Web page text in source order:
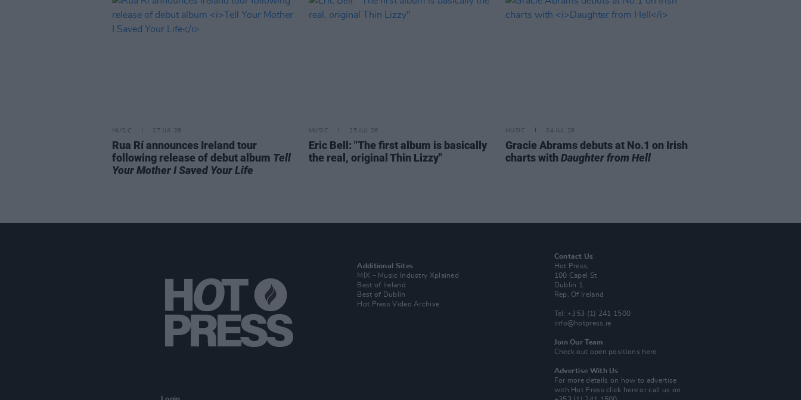
MUSIC 27 JUL 26
Rua Rí announces Ireland tour
following release of debut album Tell
Your Mother I Saved Your Life
MUSIC 25 JUL 26
Eric Bell: "The first album is basically
the real, original Thin Lizzy"
MUSIC 24 JUL 26
Gracie Abrams debuts at No.1 on Irish
charts with Daughter from Hell
Additional Sites
MIX – Music Industry Xplained
Best of Ireland
Best of Dublin
Hot Press Video Archive
Contact Us
Hot Press,
100 Capel St
Dublin 1.
Rep. Of Ireland
Tel: +353 (1) 241 1500
info@hotpress.ie
Join Our Team
Check out open positions here
Advertise With Us
For more details on how to advertise
with Hot Pressclick here or call us on